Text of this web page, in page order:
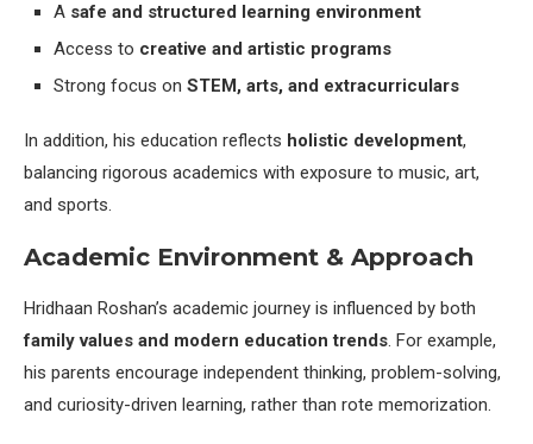
A safe and structured learning environment
Access to creative and artistic programs
Strong focus on STEM, arts, and extracurriculars
In addition, his education reflects holistic development,
balancing rigorous academics with exposure to music, art,
and sports.
Academic Environment & Approach
Hridhaan Roshan’s academic journey is influenced by both
family values and modern education trends. For example,
his parents encourage independent thinking, problem-solving,
and curiosity-driven learning, rather than rote memorization.